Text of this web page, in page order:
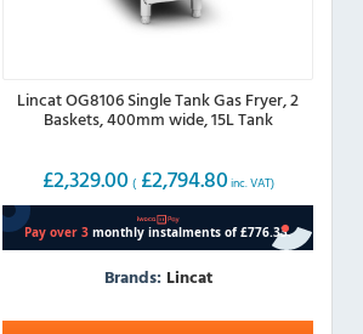
Lincat OG8106 Single Tank Gas Fryer, 2
Baskets, 400mm wide, 15L Tank
£2,329.00 ( £2,794.80 inc. VAT)
Brands: Lincat
This